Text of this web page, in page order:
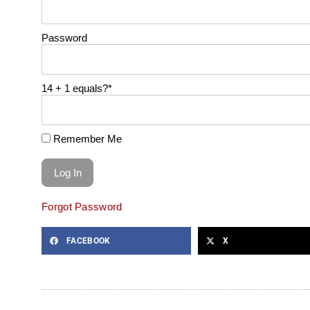
Password
14 + 1 equals?*
Remember Me
Forgot Password
FACEBOOK X